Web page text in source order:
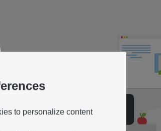
to personalize content